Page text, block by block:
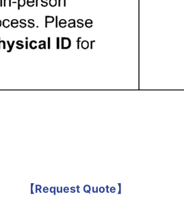
【Request Quote】